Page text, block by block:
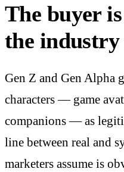
The buyer
the industry
Gen Z and Gen Alpha
characters — game
companions — as
line between real and
marketers assume is